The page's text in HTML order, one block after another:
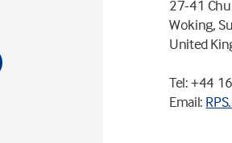
27-41
Woking,
United
Tel: +44
Email: